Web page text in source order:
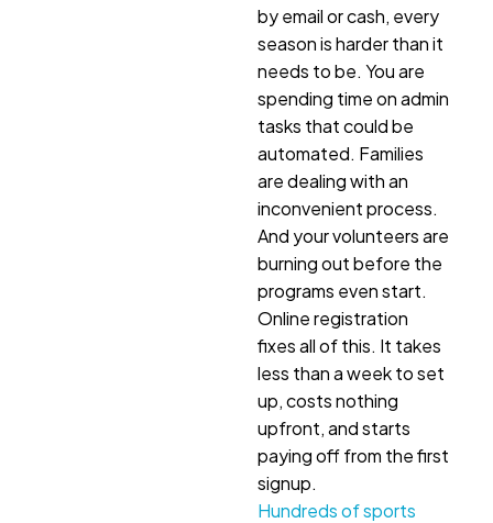
by email or cash, every
season is harder than it
needs to be. You are
spending time on admin
tasks that could be
automated. Families
are dealing with an
inconvenient process.
And your volunteers are
burning out before the
programs even start.
Online registration
fixes all of this. It takes
less than a week to set
up, costs nothing
upfront, and starts
paying off from the first
signup.
Hundreds of sports